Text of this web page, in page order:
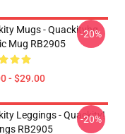
Mugs - Quackityhq
Mug RB2905
- $29.00
-20%
Leggings - Quackity!
RB2905
-20%